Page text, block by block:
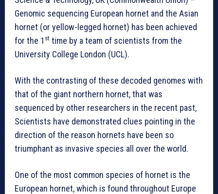
Genomic sequencing European hornet and the Asian
hornet (or yellow-legged hornet) has been achieved
for the 1 st time by a team of scientists from the
University College London (UCL).
With the contrasting of these decoded genomes with
that of the giant northern hornet, that was
sequenced by other researchers in the recent past,
Scientists have demonstrated clues pointing in the
direction of the reason hornets have been so
triumphant as invasive species all over the world.
One of the most common species of hornet is the
European hornet, which is found throughout Europe